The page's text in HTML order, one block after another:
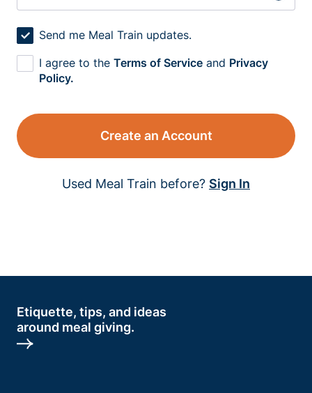
Send me Meal Train updates.
I agree to the Terms of Service and Privacy
Policy.
Create an Account
Used Meal Train before? Sign In
Etiquette, tips, and ideas
around meal giving.